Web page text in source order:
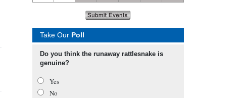
Take Our Poll
Do you think the runaway rattlesnake is
genuine?
Yes
No